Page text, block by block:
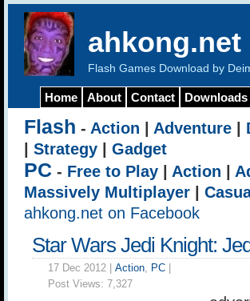
ahkong.net
Flash Games Download by
Home About Contact Downloads
Flash - Action Adventure
Strategy Gadget
PC - Free to Play Action
Massively Multiplayer
ahkong.net on Facebook
Star Wars Jedi Knight:
17 Dec 2012 | Action, PC
Post Views: 7,327